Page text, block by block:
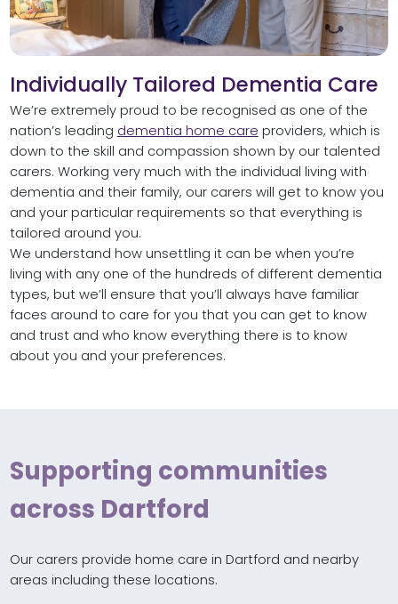
Individually Tailored Dementia Care
We’re extremely proud to be recognised as one of the
nation’s leading dementia home care providers, which is
down to the skill and compassion shown by our talented
carers. Working very much with the individual living with
dementia and their family, our carers will get to know you
and your particular requirements so that everything is
tailored around you.
We understand how unsettling it can be when you’re
living with any one of the hundreds of different dementia
types, but we’ll ensure that you’ll always have familiar
faces around to care for you that you can get to know
and trust and who know everything there is to know
about you and your preferences.
Supporting communities
across Dartford
Our carers provide home care in Dartford and nearby
areas including these locations.